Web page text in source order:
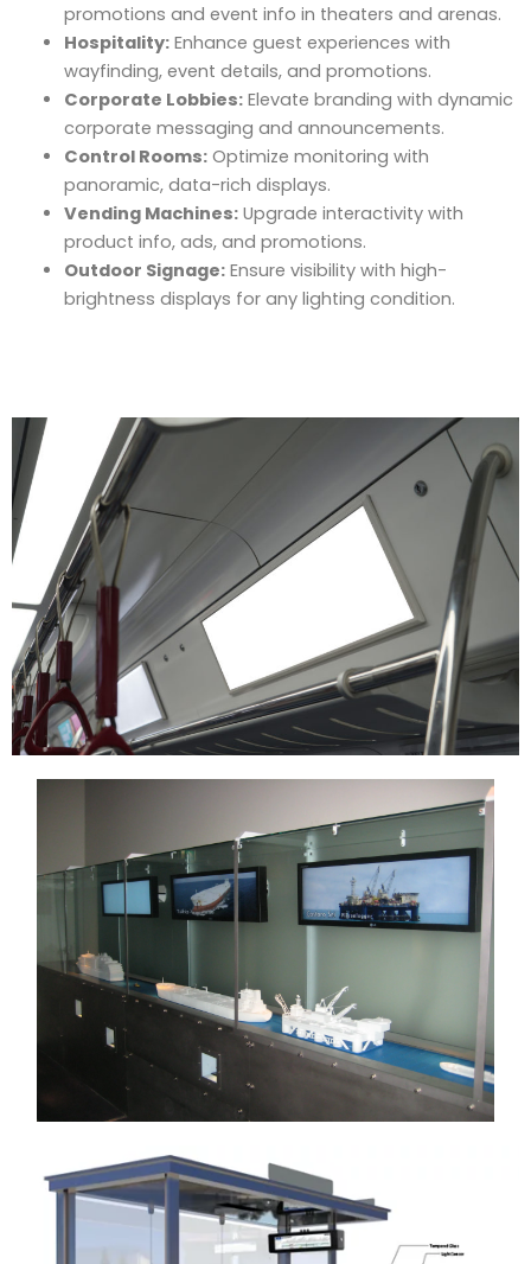
promotions and event info in theaters and arenas.
Hospitality:Enhance guest experiences with
wayfinding, event details, and promotions.
Corporate Lobbies:Elevate branding with dynamic
corporate messaging and announcements.
Control Rooms:Optimize monitoring with
panoramic, data-rich displays.
Vending Machines:Upgrade interactivity with
product info, ads, and promotions.
Outdoor Signage:Ensure visibility with high-
brightness displays for any lighting condition.